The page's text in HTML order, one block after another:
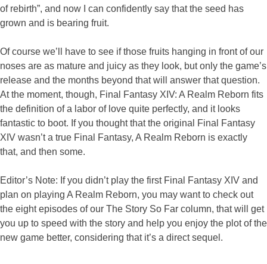
of rebirth”, and now I can confidently say that the seed has
grown and is bearing fruit.
Of course we’ll have to see if those fruits hanging in front of our
noses are as mature and juicy as they look, but only the game’s
release and the months beyond that will answer that question.
At the moment, though, Final Fantasy XIV: A Realm Reborn fits
the definition of a labor of love quite perfectly, and it looks
fantastic to boot. If you thought that the original Final Fantasy
XIV wasn’t a true Final Fantasy, A Realm Reborn is exactly
that, and then some.
Editor’s Note: If you didn’t play the first Final Fantasy XIV and
plan on playing A Realm Reborn, you may want to check out
the eight episodes of our The Story So Far column, that will get
you up to speed with the story and help you enjoy the plot of the
new game better, considering that it’s a direct sequel.